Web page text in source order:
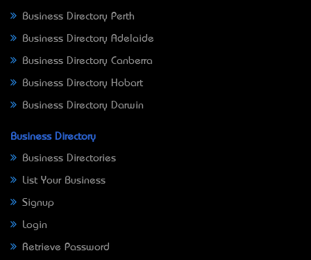
Business Directory Perth
Business Directory Adelaide
Business Directory Canberra
Business Directory Hobart
Business Directory Darwin
Business Directory
Business Directories
List Your Business
Signup
Login
Retrieve Password